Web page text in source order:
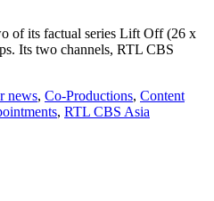
of its factual series Lift Off (26 x
Its two channels, RTL CBS
news, Co-Productions, Content
, RTL CBS Asia